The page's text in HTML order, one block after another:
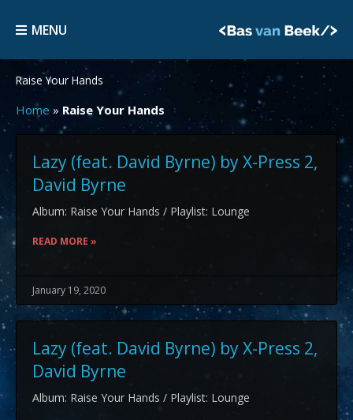
MENU
MENU
Raise Your Hands
Home » Raise Your Hands
Lazy (feat. David Byrne) by X-Press 2,
David Byrne
Album: Raise Your Hands / Playlist: Lounge
READ MORE »
January 19, 2020
Lazy (feat. David Byrne) by X-Press 2,
David Byrne
Album: Raise Your Hands / Playlist: Lounge